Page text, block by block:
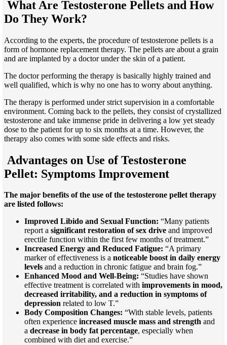
What Are Testosterone Pellets and How
Do They Work?
According to the experts, the procedure of testosterone pellets is a
form of hormone replacement therapy. The pellets are about a grain
and are implanted by a doctor under the skin of a patient.
The doctor performing the therapy is basically highly trained and
well qualified, which is why no one has to worry about anything.
The therapy is performed under strict supervision in a comfortable
environment. Coming back to the pellets, they consist of crystallized
testosterone and take immense pride in delivering a low yet steady
dose to the patient for up to six months at a time. However, the
therapy also comes with some side effects and risks.
Advantages on Use of Testosterone
Pellet: Symptoms Improvement
The major benefits of the use of the testosterone pellet therapy
are listed follows:
Improved Libido and Sexual Function: “Many patients
report a significant restoration of sex drive and improved
erectile function within the first few months of treatment.”
Increased Energy and Reduced Fatigue: “A primary
marker of effectiveness is a noticeable boost in daily energy
levels and a reduction in chronic fatigue and brain fog.”
Enhanced Mood and Well-Being: “Studies have shown
effective treatment is correlated with improvements in mood,
decreased irritability, and a reduction in symptoms of
depression related to low T.”
Body Composition Changes: “With stable levels, patients
often experience increased muscle mass and strength and
a decrease in body fat percentage, especially when
combined with diet and exercise.”